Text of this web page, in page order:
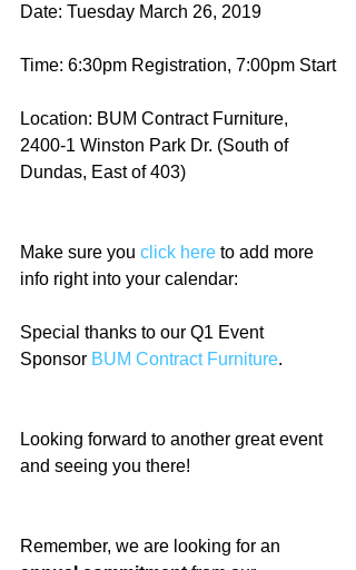
Date: Tuesday March 26, 2019
Time: 6:30pm Registration, 7:00pm Start
Location: BUM Contract Furniture,
2400-1 Winston Park Dr. (South of
Dundas, East of 403)
Make sure you click here to add more
info right into your calendar:
Special thanks to our Q1 Event
Sponsor BUM Contract Furniture.
Looking forward to another great event
and seeing you there!
Remember, we are looking for an